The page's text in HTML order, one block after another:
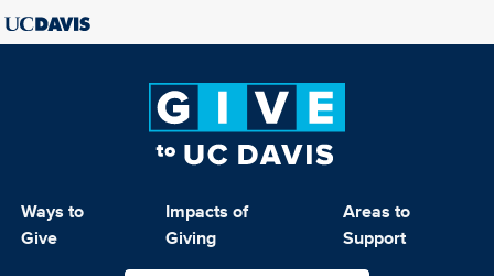
Ways to
Give
Impacts of
Giving
Areas to
Support